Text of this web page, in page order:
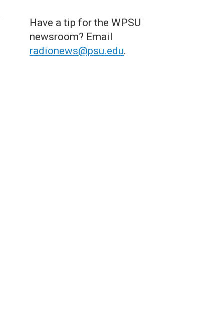
Have a tip for the WPSU
newsroom? Email
radionews@psu.edu.